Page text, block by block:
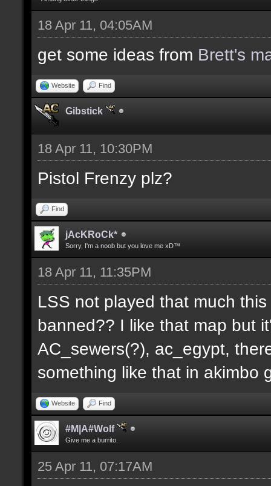
18 Apr 11, 04:05AM
get some ideas from Brett's
Website Find
Gibstick
18 Apr 11, 10:30PM
Pistol Frenzy plz?
Find
jAcKRoCk*
Sorry, I'm a noob but you love me xD™
18 Apr 11, 11:35PM
LSS not played that much
banned?? I like that map but
AC_sewers(?), ac_egypt,
something like that in akimbo
Website Find
#M|A#Wolf
Give me a burrito.
25 Apr 11, 07:17AM